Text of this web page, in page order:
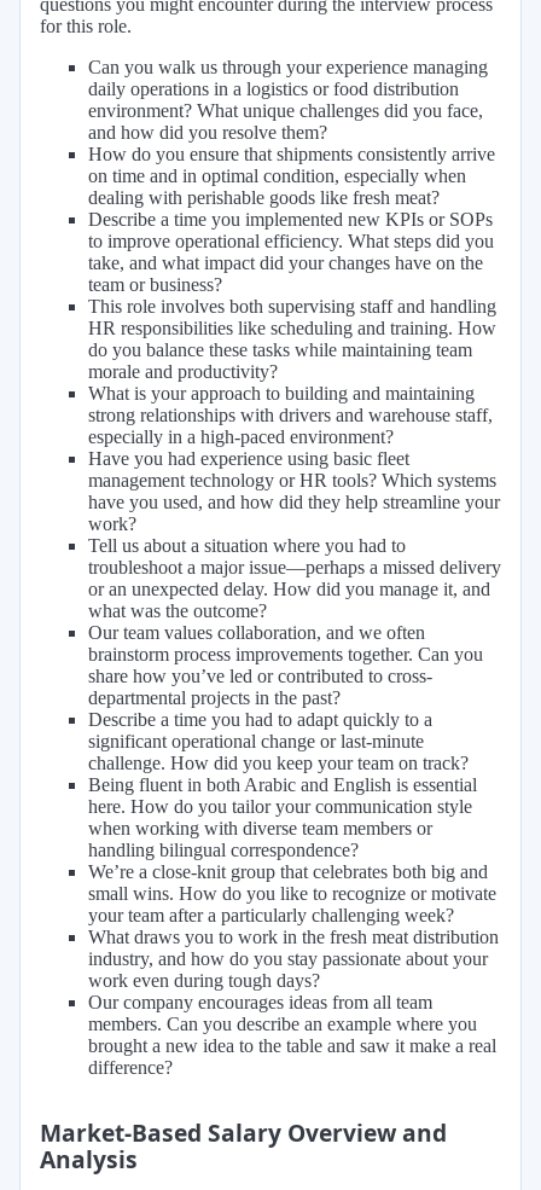
for this role.
Can you walk us through your experience managing
daily operations in a logistics or food distribution
environment? What unique challenges did you face,
and how did you resolve them?
How do you ensure that shipments consistently arrive
on time and in optimal condition, especially when
dealing with perishable goods like fresh meat?
Describe a time you implemented new KPIs or SOPs
to improve operational efficiency. What steps did you
take, and what impact did your changes have on the
team or business?
This role involves both supervising staff and handling
HR responsibilities like scheduling and training. How
do you balance these tasks while maintaining team
morale and productivity?
What is your approach to building and maintaining
strong relationships with drivers and warehouse staff,
especially in a high-paced environment?
Have you had experience using basic fleet
management technology or HR tools? Which systems
have you used, and how did they help streamline your
work?
Tell us about a situation where you had to
troubleshoot a major issue—perhaps a missed delivery
or an unexpected delay. How did you manage it, and
what was the outcome?
Our team values collaboration, and we often
brainstorm process improvements together. Can you
share how you’ve led or contributed to cross-
departmental projects in the past?
Describe a time you had to adapt quickly to a
significant operational change or last-minute
challenge. How did you keep your team on track?
Being fluent in both Arabic and English is essential
here. How do you tailor your communication style
when working with diverse team members or
handling bilingual correspondence?
We’re a close-knit group that celebrates both big and
small wins. How do you like to recognize or motivate
your team after a particularly challenging week?
What draws you to work in the fresh meat distribution
industry, and how do you stay passionate about your
work even during tough days?
Our company encourages ideas from all team
members. Can you describe an example where you
brought a new idea to the table and saw it make a real
difference?
Market-Based Salary Overview and
Analysis